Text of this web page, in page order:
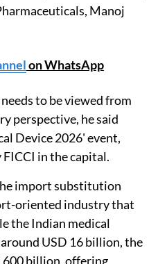
Manoj
on WhatsApp
to be viewed from
perspective, he said
Device 2026' event,
in the capital.
import substitution
oriented industry that
the Indian medical
USD 16 billion, the
600 billion, offering